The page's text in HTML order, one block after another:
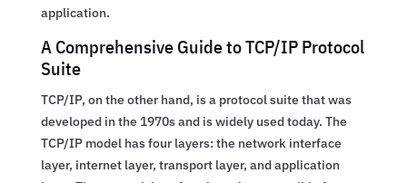
application.
A Comprehensive Guide to TCP/IP Protocol
Suite
TCP/IP, on the other hand, is a protocol suite that was
developed in the 1970s and is widely used today. The
TCP/IP model has four layers: the network interface
layer, internet layer, transport layer, and application